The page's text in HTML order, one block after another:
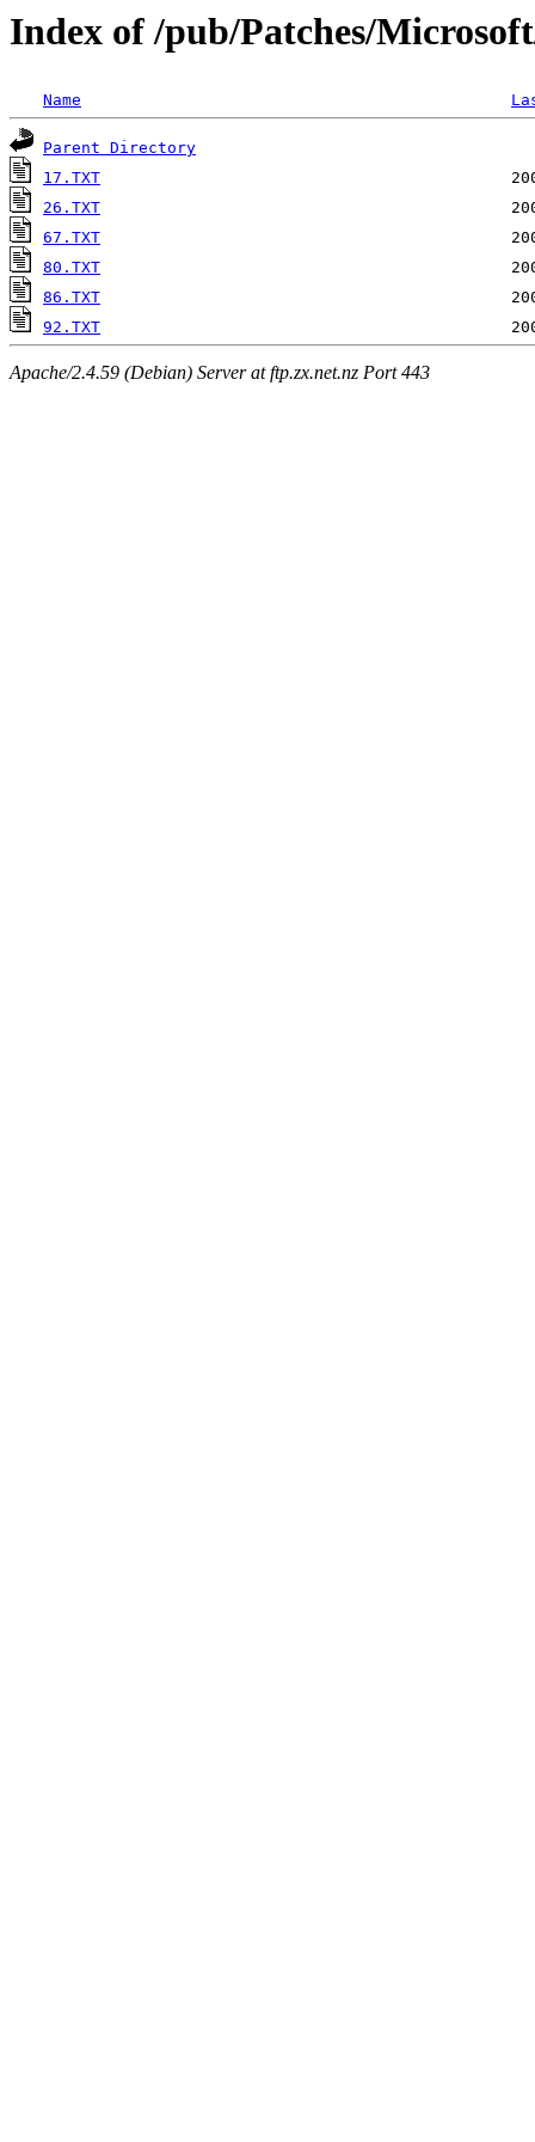
Index of /pub/Patches/
Name
Parent Directory
17.TXT
26.TXT
67.TXT
80.TXT
86.TXT
92.TXT
Apache/2.4.59 (Debian) Server at ftp.zx.net.nz Port 443